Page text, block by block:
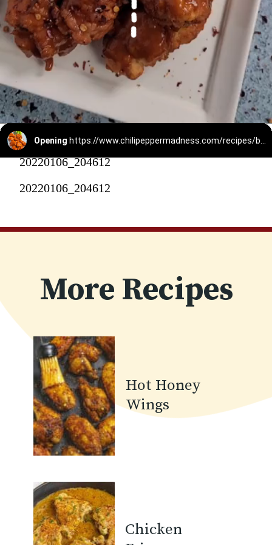
Opening
20220106_204612
20220106_204612
More Recipes
Hot Honey
Wings
Chicken